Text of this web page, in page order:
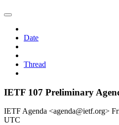
Date
Thread
IETF 107 Preliminary
IETF Agenda <agenda@ietf.org>
UTC